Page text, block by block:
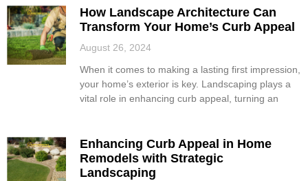
How Landscape Architecture Can
Transform Your Home’s Curb Appeal
August 26, 2024
When it comes to making a lasting first impression,
your home’s exterior is key. Landscaping plays a
vital role in enhancing curb appeal, turning an
Enhancing Curb Appeal in Home
Remodels with Strategic
Landscaping